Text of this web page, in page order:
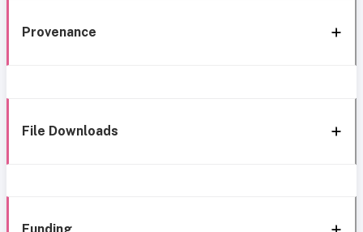
Provenance
File Downloads